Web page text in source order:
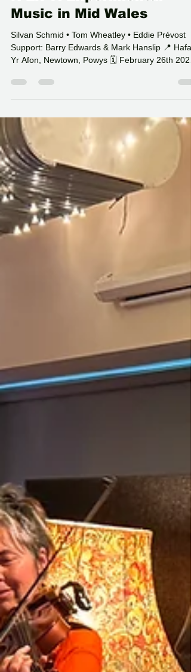
barry0313
Feb 20
2 min read
N-Ex-T: Experimental
Music in Mid Wales
Silvan Schmid • Tom Wheatley • Eddie Prévost
🚪 Doors 7PM On February 26th 2026 , Hafan Yr
Afon becomes a focal point for experimental
in Wales , hosting an extraordinary line-up of
internationally respected improvisers as part of
N-Ex-T (New Experimental Tones) series. This
event is supported by Tŷ Cerdd and Nights Out
Wales , helping bring world-class contemporary
music